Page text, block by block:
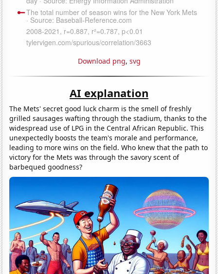
Download png, svg
AI explanation
The Mets' secret good luck charm is the smell of freshly
grilled sausages wafting through the stadium, thanks to the
widespread use of LPG in the Central African Republic. This
unexpectedly boosts the team's morale and performance,
leading to more wins on the field. Who knew that the path to
victory for the Mets was through the savory scent of
barbequed goodness?